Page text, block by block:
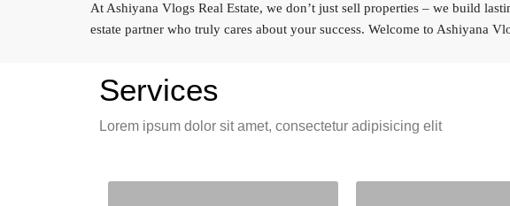
At Ashiyana Vlogs Real Estate, we don’t just sell properties – we build
estate partner who truly cares about your success. Welcome to Ashiyana
Services
Lorem ipsum dolor sit amet, consectetur adipisicing elit